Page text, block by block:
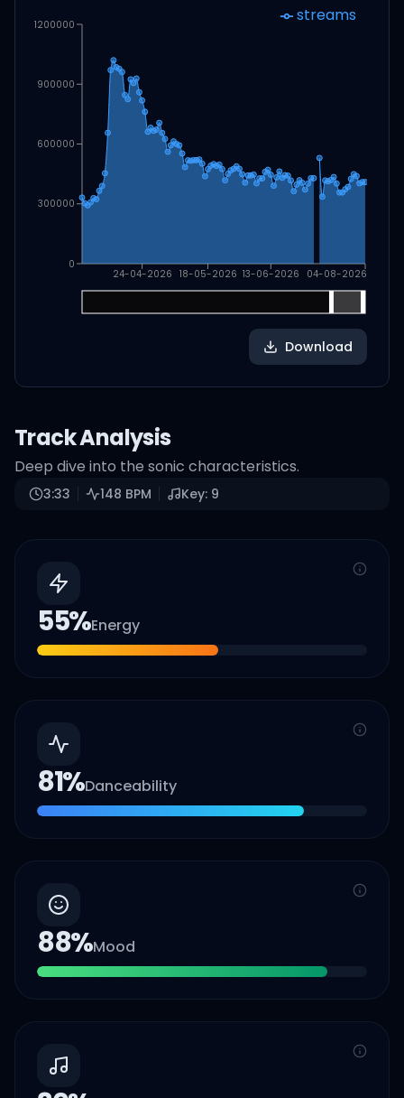
24-04-2026 18-05-2026 13-06-2026 04-08-2026
0
300000
600000
900000
1200000 streams
Download
Track Analysis
Deep dive into the sonic characteristics.
3:33 148 BPM Key: 9
55%Energy
81%Danceability
88%Mood